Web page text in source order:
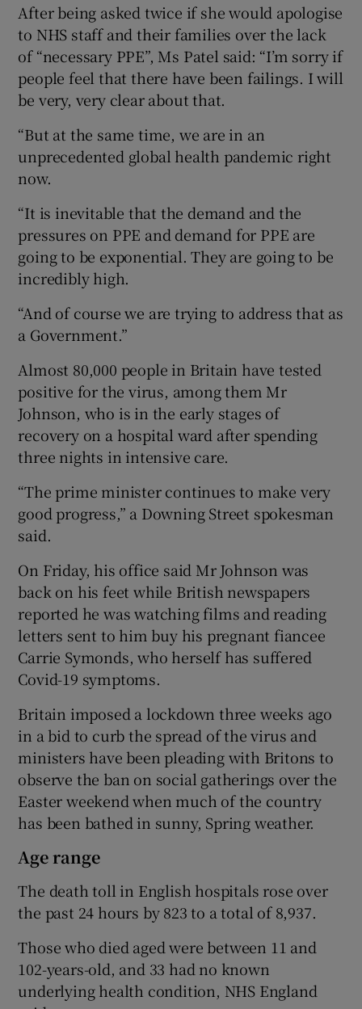
After being asked twice if she would apologise
to NHS staff and their families over the lack
of “necessary PPE”, Ms Patel said: “I’m sorry if
people feel that there have been failings. I will
be very, very clear about that.
“But at the same time, we are in an
unprecedented global health pandemic right
now.
“It is inevitable that the demand and the
pressures on PPE and demand for PPE are
going to be exponential. They are going to be
incredibly high.
“And of course we are trying to address that as
a Government.”
Almost 80,000 people in Britain have tested
positive for the virus, among them Mr
Johnson, who is in the early stages of
recovery on a hospital ward after spending
three nights in intensive care.
“The prime minister continues to make very
good progress,” a Downing Street spokesman
said.
On Friday, his office said Mr Johnson was
back on his feet while British newspapers
reported he was watching films and reading
letters sent to him buy his pregnant fiancee
Carrie Symonds, who herself has suffered
Covid-19 symptoms.
Britain imposed a lockdown three weeks ago
in a bid to curb the spread of the virus and
ministers have been pleading with Britons to
observe the ban on social gatherings over the
Easter weekend when much of the country
has been bathed in sunny, Spring weather.
Age range
The death toll in English hospitals rose over
the past 24 hours by 823 to a total of 8,937.
Those who died aged were between 11 and
102-years-old, and 33 had no known
underlying health condition, NHS England